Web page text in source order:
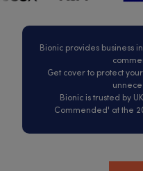
Bionic provides business
Get cover to protect
Bionic is trusted by
Commended' at the